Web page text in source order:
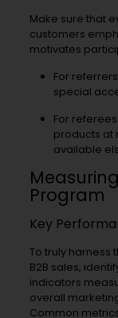
Make sure that
customers
motivates
For
special
For
products at
available
Program
Key
To truly harness
B2B sales,
indicators
overall
Common